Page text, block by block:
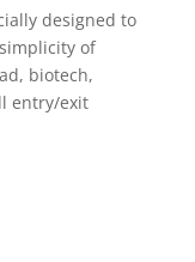
designed to
of
biotech,
entry/exit